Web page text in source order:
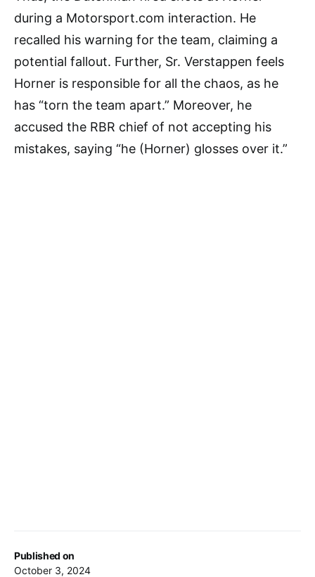
Published on
October 3, 2024
during a Motorsport.com interaction. He
recalled his warning for the team, claiming a
potential fallout. Further, Sr. Verstappen feels
Horner is responsible for all the chaos, as he
has “torn the team apart.” Moreover, he
accused the RBR chief of not accepting his
mistakes, saying “he (Horner) glosses over it.”